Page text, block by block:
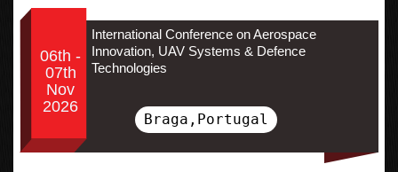
06th -
07th
Nov
2026
International Conference on Aerospace
Innovation, UAV Systems & Defence
Technologies
Braga,Portugal